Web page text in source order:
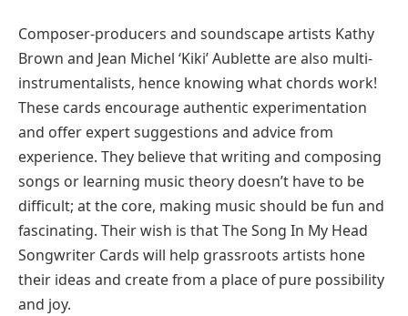
Composer-producers and soundscape artists Kathy
Brown and Jean Michel ‘Kiki’ Aublette are also multi-
instrumentalists, hence knowing what chords work!
These cards encourage authentic experimentation
and offer expert suggestions and advice from
experience. They believe that writing and composing
songs or learning music theory doesn’t have to be
difficult; at the core, making music should be fun and
fascinating. Their wish is that The Song In My Head
Songwriter Cards will help grassroots artists hone
their ideas and create from a place of pure possibility
and joy.